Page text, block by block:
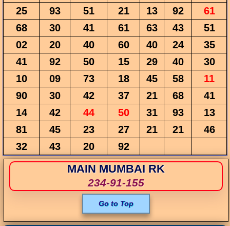
25
93 51 21 13 92
61
68
30 41 61 63 43
51
02
20 40 60 40 24
35
41
92 50 15 29 40
30
10
09 73 18 45 58
11
90
30 42 37 21 68
41
14
42 44 50 31 93
13
81
45 23 27 21 21
46
32
43 20 92
MAIN MUMBAI RK
234-91-155
Go to Top